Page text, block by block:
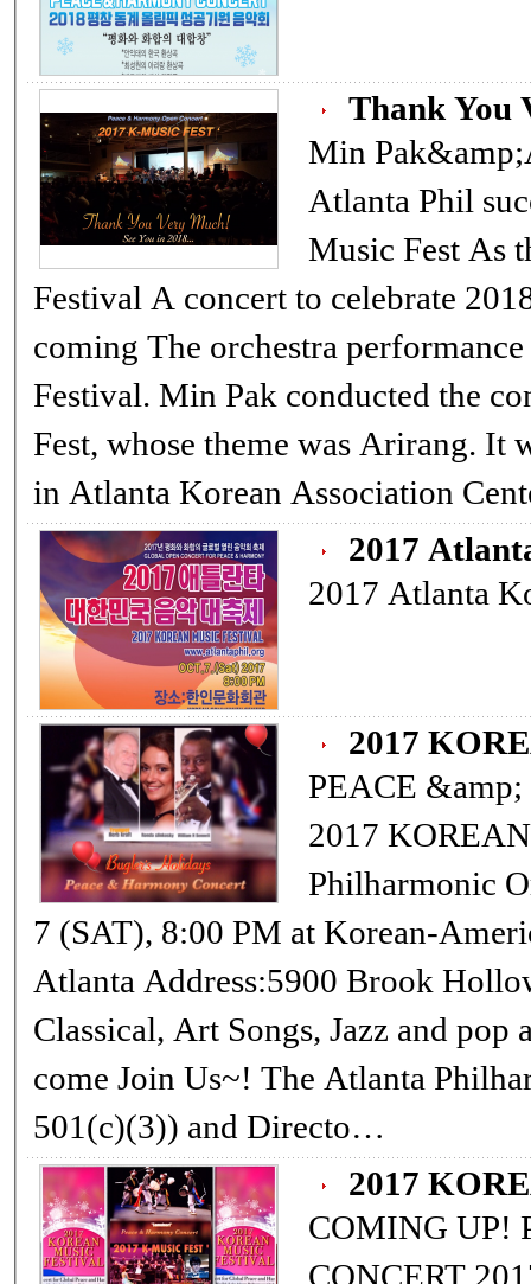
Thank You
Min
Atlanta Phil
Music Fest As the finale of the 2017 Korean
Festival A concert to celebrate 2018 Pyung-Chang Winter Olympic is
coming The orchestra performance filled the finale of the 2017 Korean
Festival. Min Pak conducted the
Fest, whose theme was Arirang. It
in Atlanta Korean Association
2017
2017 Atlanta
2017
PEACE
2017 KOREAN
Philharmonic Orchestra Conductor: Min Pak OCT
7 (SAT), 8:00 PM at Korean-American Association Cultural Center in
Atlanta Address:5900 Brook Hollow Parkway, Norcross,Ga 30071
Classical, Art Songs, Jazz and pop
come Join Us~! The Atlanta Philharmonic Orchestra, Inc. (Non-Profit,
501(c)(3)) and Directo…
2017
COMING UP! PEACE &amp; HARMONY OPEN
CONCERT 2017 KOREAN MUSIC FESTIVAL